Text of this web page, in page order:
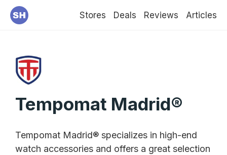
Stores Deals Reviews Articles
Tempomat Madrid®
Tempomat Madrid® specializes in high-end
watch accessories and offers a great selection